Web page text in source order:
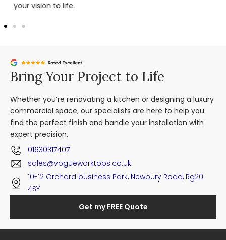
your vision to life.
Bring Your Project to Life
Whether you’re renovating a kitchen or designing a luxury
commercial space, our specialists are here to help you
find the perfect finish and handle your installation with
expert precision.
01630317407
sales@vogueworktops.co.uk
10-12 Orchard business Park, Newbury Road, Rg20
4SY
Get my FREE Quote